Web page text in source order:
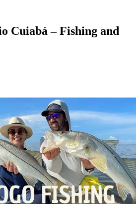
Cuiabá – Fishing and